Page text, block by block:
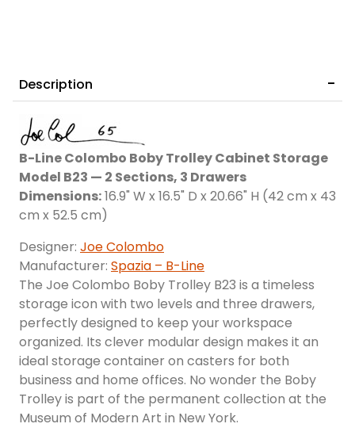
Provenza
Description
B-Line Colombo Boby Trolley Cabinet Storage
Model B23 — 2 Sections, 3 Drawers
Dimensions:16.9" W x 16.5" D x 20.66" H (42 cm x 43
cm x 52.5 cm)
Designer: Joe Colombo
Manufacturer: Spazia – B-Line
The Joe Colombo Boby Trolley B23 is a timeless
storage icon with two levels and three drawers,
perfectly designed to keep your workspace
organized. Its clever modular design makes it an
ideal storage container on casters for both
business and home offices. No wonder the Boby
Trolley is part of the permanent collection at the
Museum of Modern Art in New York.